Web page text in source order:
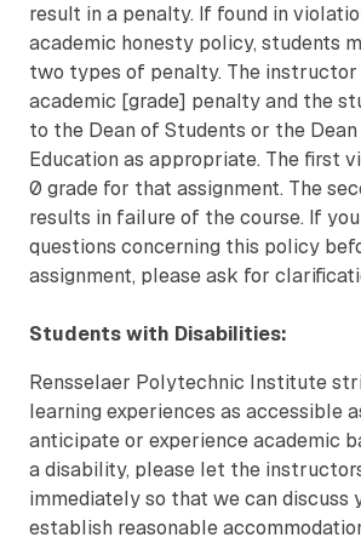
result in a penalty. If found in
academic honesty policy, students
two types of penalty. The instructor
academic [grade] penalty and the
to the Dean of Students or the
Education as appropriate. The first
0 grade for that assignment. The
results in failure of the course. If
questions concerning this policy
assignment, please ask for
Students with Disabilities:
Rensselaer Polytechnic Institute
learning experiences as accessible
anticipate or experience academic
a disability, please let the
immediately so that we can discuss
establish reasonable